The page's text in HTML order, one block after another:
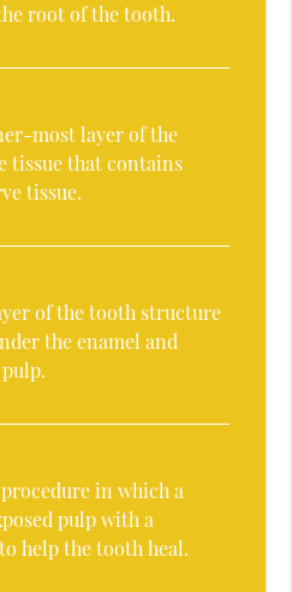
root of the tooth.
most layer of the
tissue that contains
tissue.
of the tooth structure
the enamel and
in which a
pulp with a
help the tooth heal.